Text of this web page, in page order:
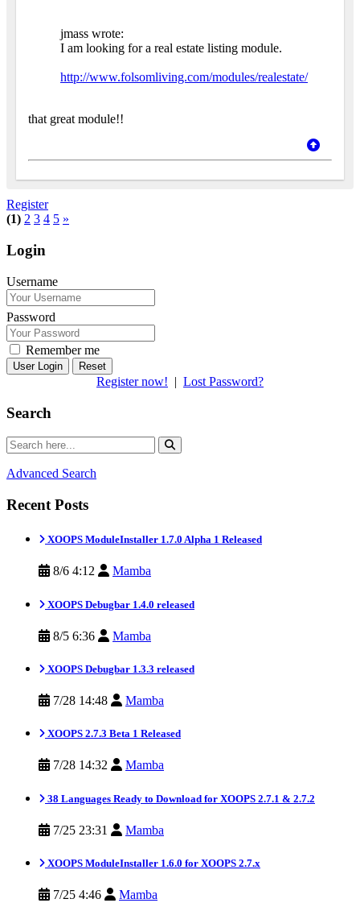
jmass wrote:
I am looking for a real estate listing module.
http://www.folsomliving.com/modules/realestate/
that great module!!
Register
(1) 2 3 4 5 »
Login
Username
Password
Remember me
Reset
Register now! | Lost Password?
Search
Advanced Search
Recent Posts
XOOPS ModuleInstaller 1.7.0 Alpha 1 Released
8/6 4:12 Mamba
XOOPS Debugbar 1.4.0 released
8/5 6:36 Mamba
XOOPS Debugbar 1.3.3 released
7/28 14:48 Mamba
XOOPS 2.7.3 Beta 1 Released
7/28 14:32 Mamba
38 Languages Ready to Download for XOOPS 2.7.1 & 2.7.2
7/25 23:31 Mamba
XOOPS ModuleInstaller 1.6.0 for XOOPS 2.7.x
7/25 4:46 Mamba